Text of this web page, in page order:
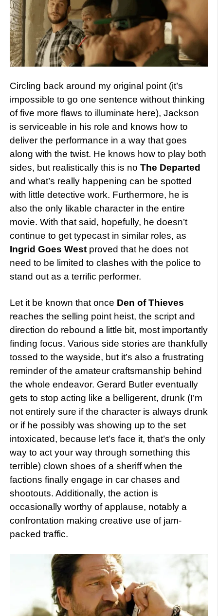
Circling back around my original point (it’s
impossible to go one sentence without thinking
of five more flaws to illuminate here), Jackson
is serviceable in his role and knows how to
deliver the performance in a way that goes
along with the twist. He knows how to play both
sides, but realistically this is no The Departed
and what’s really happening can be spotted
with little detective work. Furthermore, he is
also the only likable character in the entire
movie. With that said, hopefully, he doesn’t
continue to get typecast in similar roles, as
Ingrid Goes West proved that he does not
need to be limited to clashes with the police to
stand out as a terrific performer.
Let it be known that once Den of Thieves
reaches the selling point heist, the script and
direction do rebound a little bit, most importantly
finding focus. Various side stories are thankfully
tossed to the wayside, but it’s also a frustrating
reminder of the amateur craftsmanship behind
the whole endeavor. Gerard Butler eventually
gets to stop acting like a belligerent, drunk (I’m
not entirely sure if the character is always drunk
or if he possibly was showing up to the set
intoxicated, because let’s face it, that’s the only
way to act your way through something this
terrible) clown shoes of a sheriff when the
factions finally engage in car chases and
shootouts. Additionally, the action is
occasionally worthy of applause, notably a
confrontation making creative use of jam-
packed traffic.